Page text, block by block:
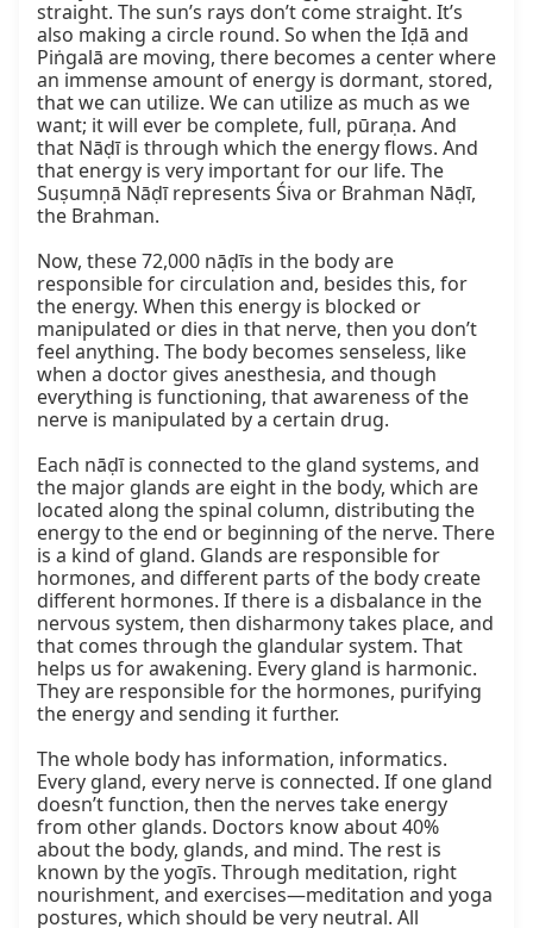
straight. The sun’s rays don’t come straight. It’s
also making a circle round. So when the Iḍā and
Piṅgalā are moving, there becomes a center where
an immense amount of energy is dormant, stored,
that we can utilize. We can utilize as much as we
want; it will ever be complete, full, pūraṇa. And
that Nāḍī is through which the energy flows. And
that energy is very important for our life. The
Suṣumṇā Nāḍī represents Śiva or Brahman Nāḍī,
the Brahman.
Now, these 72,000 nāḍīs in the body are
responsible for circulation and, besides this, for
the energy. When this energy is blocked or
manipulated or dies in that nerve, then you don’t
feel anything. The body becomes senseless, like
when a doctor gives anesthesia, and though
everything is functioning, that awareness of the
nerve is manipulated by a certain drug.
Each nāḍī is connected to the gland systems, and
the major glands are eight in the body, which are
located along the spinal column, distributing the
energy to the end or beginning of the nerve. There
is a kind of gland. Glands are responsible for
hormones, and different parts of the body create
different hormones. If there is a disbalance in the
nervous system, then disharmony takes place, and
that comes through the glandular system. That
helps us for awakening. Every gland is harmonic.
They are responsible for the hormones, purifying
the energy and sending it further.
The whole body has information, informatics.
Every gland, every nerve is connected. If one gland
doesn’t function, then the nerves take energy
from other glands. Doctors know about 40%
about the body, glands, and mind. The rest is
known by the yogīs. Through meditation, right
nourishment, and exercises—meditation and yoga
postures, which should be very neutral. All